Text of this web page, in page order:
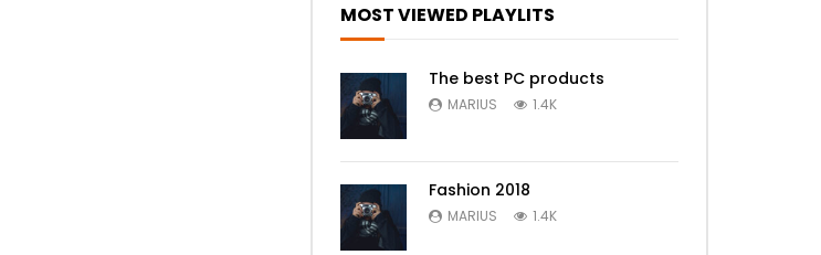
MOST VIEWED PLAYLITS
The best PC products
MARIUS 1.4K
Fashion 2018
MARIUS 1.4K